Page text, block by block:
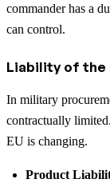
commander has a
can control.
Liability of the
In military
contractually
EU is changing.
Product